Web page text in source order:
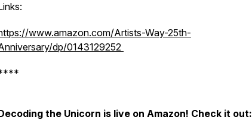
www.amazon.com/Artists-Way-25th-
dp/0143129252
the Unicorn is live on Amazon! Check it out: